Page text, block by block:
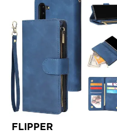
FLIPPER